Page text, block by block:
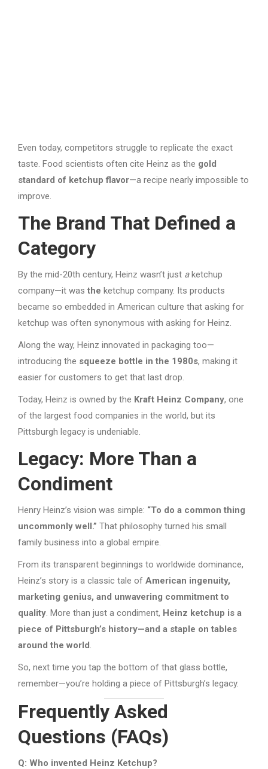
Even today, competitors struggle to replicate the exact
taste. Food scientists often cite Heinz as the gold
standard of ketchup flavor—a recipe nearly impossible to
improve.
The Brand That Defined a
Category
By the mid-20th century, Heinz wasn’t just aketchup
company—it was the ketchup company. Its products
became so embedded in American culture that asking for
ketchup was often synonymous with asking for Heinz.
Along the way, Heinz innovated in packaging too—
introducing the squeeze bottle in the 1980s, making it
easier for customers to get that last drop.
Today, Heinz is owned by the Kraft Heinz Company, one
of the largest food companies in the world, but its
Pittsburgh legacy is undeniable.
Legacy: More Than a
Condiment
Henry Heinz’s vision was simple: “To do a common thing
uncommonly well.” That philosophy turned his small
family business into a global empire.
From its transparent beginnings to worldwide dominance,
Heinz’s story is a classic tale of American ingenuity,
marketing genius, and unwavering commitment to
quality. More than just a condiment, Heinz ketchup is a
piece of Pittsburgh’s history—and a staple on tables
around the world.
So, next time you tap the bottom of that glass bottle,
remember—you’re holding a piece of Pittsburgh’s legacy.
Frequently Asked
Questions (FAQs)
Q: Who invented Heinz Ketchup?